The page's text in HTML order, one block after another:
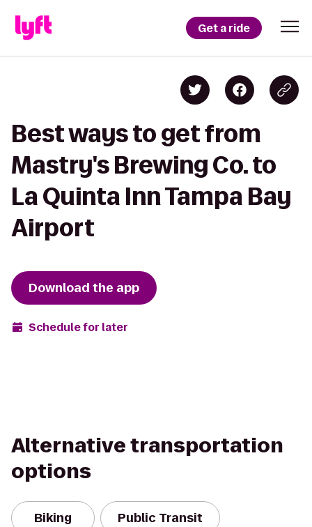
Get a ride
Best ways to get from
Mastry's Brewing Co. to
La Quinta Inn Tampa Bay
Airport
Download the app
Schedule for later
Alternative transportation
options
Biking Public Transit